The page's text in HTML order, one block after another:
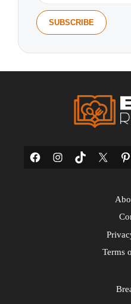
FacebookInstagram
TikTok
X
Terms